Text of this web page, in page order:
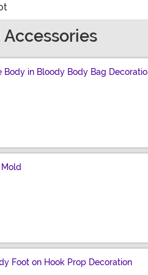
Body in Bloody Body Bag
Foot on Hook Prop Decoration